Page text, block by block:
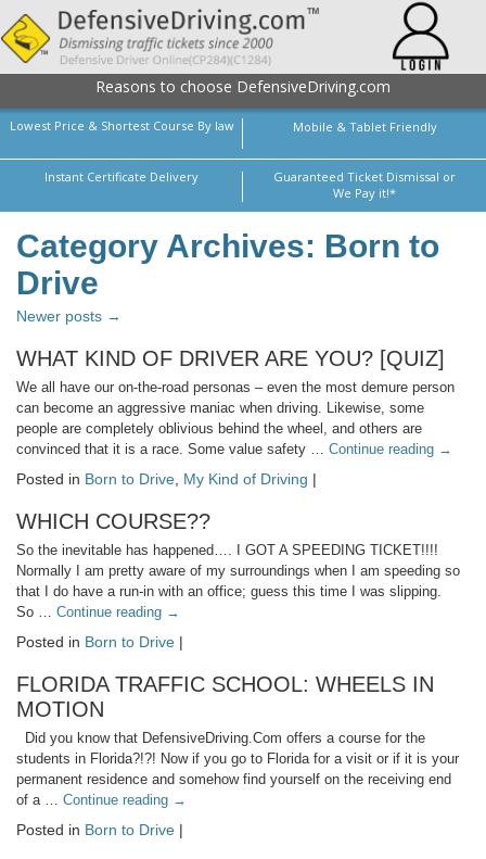
Reasons to choose DefensiveDriving.com
Lowest Price & Shortest Course By law Mobile & Tablet Friendly
Instant Certificate Delivery
Guaranteed Ticket Dismissal or
We Pay it!*
Category Archives: Born to
Drive
Newer posts →
WHAT KIND OF DRIVER ARE YOU? [QUIZ]
We all have our on-the-road personas – even the most demure person
can become an aggressive maniac when driving. Likewise, some
people are completely oblivious behind the wheel, and others are
convinced that it is a race. Some value safety … Continue reading →
Posted in Born to Drive My Kind of Driving |
WHICH COURSE??
So the inevitable has happened…. I GOT A SPEEDING TICKET!!!!
Normally I am pretty aware of my surroundings when I am speeding so
that I do have a run-in with an office; guess this time I was slipping.
So … Continue reading →
Posted in Born to Drive |
FLORIDA TRAFFIC SCHOOL: WHEELS IN
MOTION
Did you know that DefensiveDriving.Com offers a course for the
students in Florida?!?! Now if you go to Florida for a visit or if it is your
permanent residence and somehow find yourself on the receiving end
of a … Continue reading →
Posted in Born to Drive |